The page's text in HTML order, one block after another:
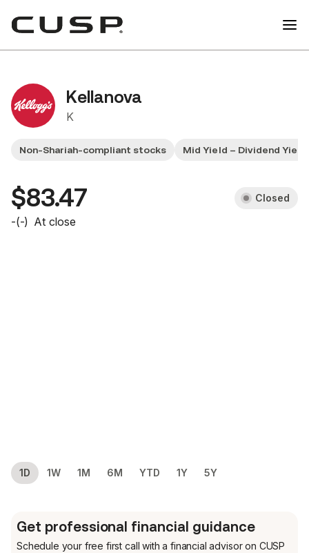
Kellanova
K
Non-Shariah-compliant stocks Mid Yield – Dividend Yield
$83.47 Closed
-(-) At close
1D 1W 1M 6M YTD 1Y 5Y
Get professional financial guidance
Schedule your free first call with a financial advisor on CUSP